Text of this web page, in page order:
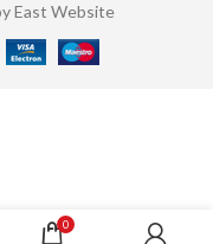
East Website
0